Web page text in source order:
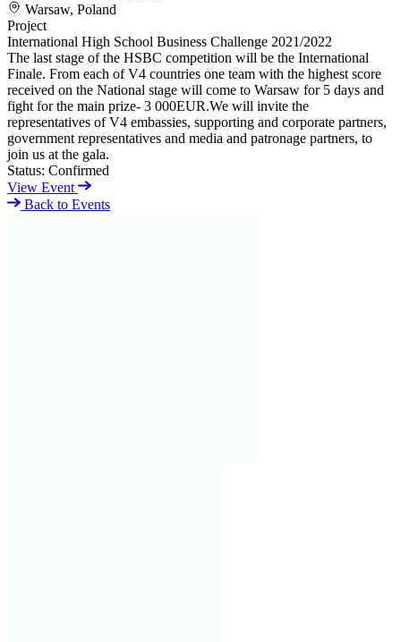
Warsaw, Poland
Project
International High School Business Challenge 2021/2022
The last stage of the HSBC competition will be the International
Finale. From each of V4 countries one team with the highest score
received on the National stage will come to Warsaw for 5 days and
fight for the main prize- 3 000EUR.We will invite the
representatives of V4 embassies, supporting and corporate partners,
government representatives and media and patronage partners, to
join us at the gala.
Status: Confirmed
View Event
Back to Events